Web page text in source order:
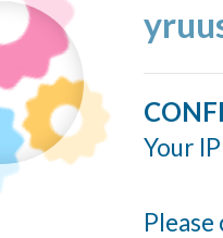
Your